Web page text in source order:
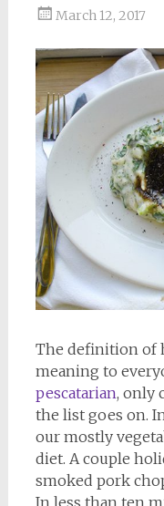
March 12, 2017
The definition of
meaning to
pescatarian, only
the list goes on.
our mostly
diet. A couple
smoked pork